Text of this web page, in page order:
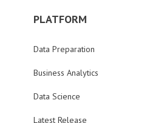
PLATFORM
Data Preparation
Business Analytics
Data Science
Latest Release